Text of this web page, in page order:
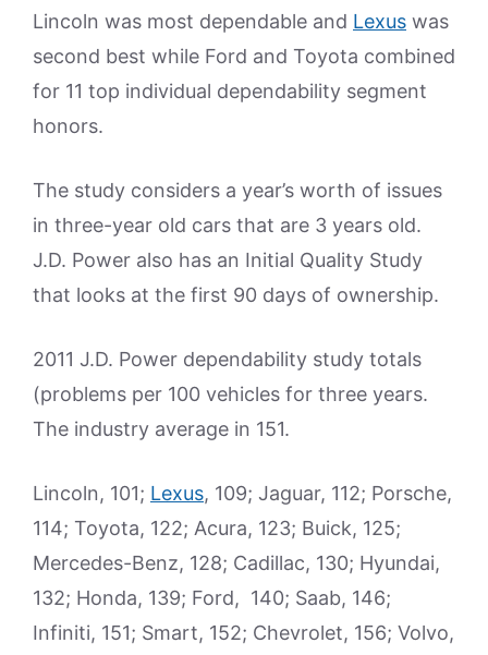
Lincoln was most dependable and Lexus was
second best while Ford and Toyota combined
for 11 top individual dependability segment
honors.
The study considers a year’s worth of issues
in three-year old cars that are 3 years old.
J.D. Power also has an Initial Quality Study
that looks at the first 90 days of ownership.
2011 J.D. Power dependability study totals
(problems per 100 vehicles for three years.
The industry average in 151.
Lincoln, 101; Lexus, 109; Jaguar, 112; Porsche,
114; Toyota, 122; Acura, 123; Buick, 125;
Mercedes-Benz, 128; Cadillac, 130; Hyundai,
132; Honda, 139; Ford, 140; Saab, 146;
Infiniti, 151; Smart, 152; Chevrolet, 156; Volvo,